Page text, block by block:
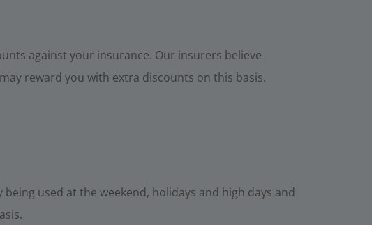
against your insurance. Our insurers believe
reward you with extra discounts on this basis.
used at the weekend, holidays and high days and